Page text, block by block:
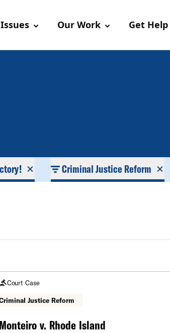
Issues Our Work Get Help
Criminal Justice Reform
Court Case
Justice Reform
Monteiro v. Rhode Island